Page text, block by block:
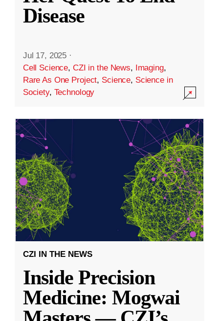
Disease
Jul 17, 2025 ·
Cell Science, CZI in the News, Imaging,
Rare As One Project, Science, Science in
Society, Technology
CZI IN THE NEWS
Inside Precision
Medicine: Mogwai